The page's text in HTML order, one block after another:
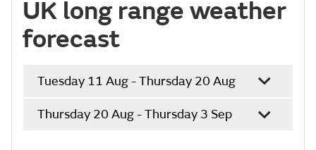
UK long range weather
forecast
Tuesday 11 Aug - Thursday 20 Aug
Thursday 20 Aug - Thursday 3 Sep